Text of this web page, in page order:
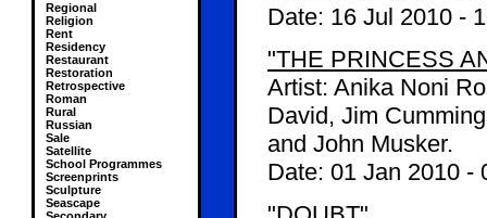
Regional
Religion
Rent
Residency
Restaurant
Restoration
Retrospective
Roman
Rural
Russian
Sale
Satellite
School Programmes
Screenprints
Sculpture
Seascape
Date: 16 Jul 2010 -
"THE PRINCESS
Artist: Anika Noni
David, Jim
and John Musker.
Date: 01 Jan 2010 -